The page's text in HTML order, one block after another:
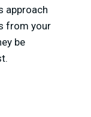
approach
from your
be